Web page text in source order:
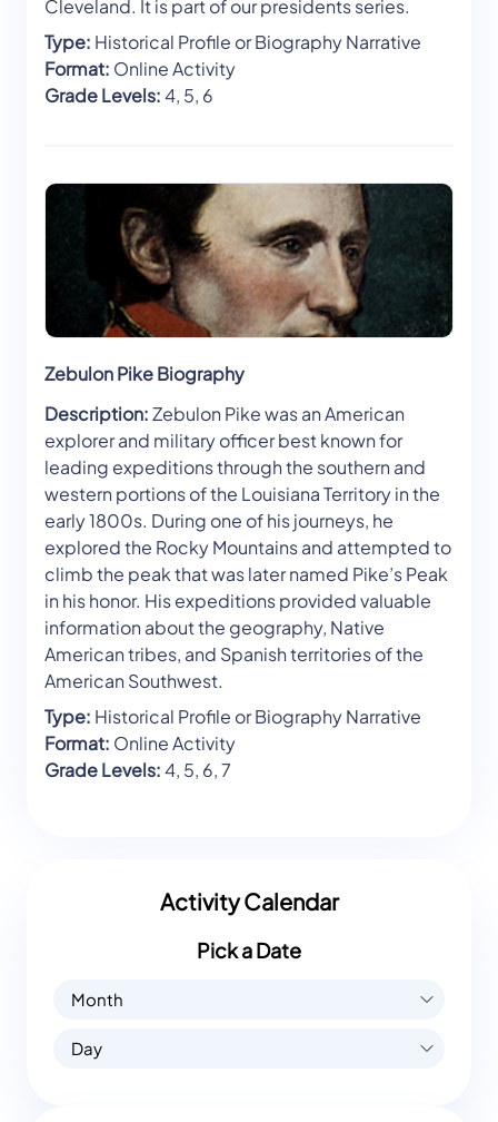
Cleveland. It is part of our presidents series.
Type: Historical Profile or Biography Narrative
Format: Online Activity
Grade Levels:4, 5, 6
Zebulon Pike Biography
Description:Zebulon Pike was an American
explorer and military officer best known for
leading expeditions through the southern and
western portions of the Louisiana Territory in the
early 1800s. During one of his journeys, he
explored the Rocky Mountains and attempted to
climb the peak that was later named Pike’s Peak
in his honor. His expeditions provided valuable
information about the geography, Native
American tribes, and Spanish territories of the
American Southwest.
Type: Historical Profile or Biography Narrative
Format: Online Activity
Grade Levels:4, 5, 6, 7
Activity Calendar
Pick a Date
Month
Day